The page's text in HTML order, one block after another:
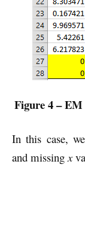
Figure 4 –
In this case,
and missingx